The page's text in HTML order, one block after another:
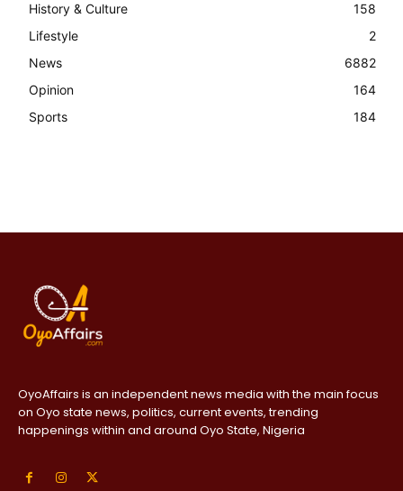
History & Culture
158
Lifestyle
2
News
6882
Opinion
164
Sports
184
OyoAffairs is an independent news media with the main focus
on Oyo state news, politics, current events, trending
happenings within and around Oyo State, Nigeria